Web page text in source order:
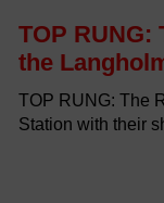
TOP RUNG:
the
TOP RUNG: The
Station with their